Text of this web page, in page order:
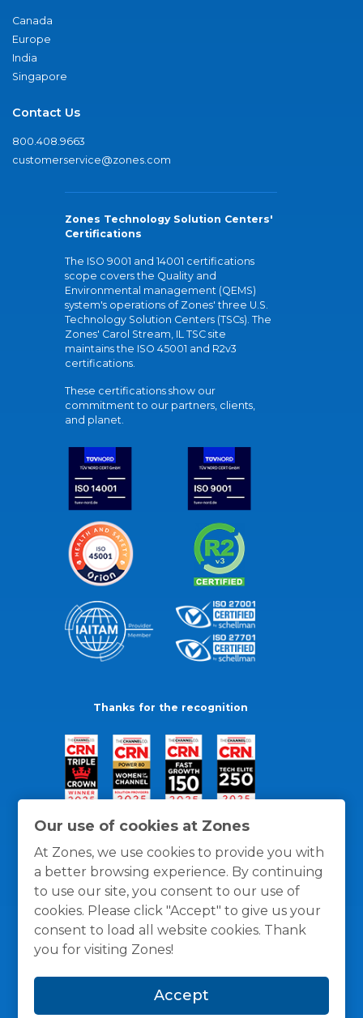
Our use of cookies at Zones
At Zones, we use cookies to provide you with
a better browsing experience. By continuing
to use our site, you consent to our use of
cookies. Please click "Accept" to give us your
consent to load all website cookies. Thank
you for visiting Zones!
Accept
Canada
Europe
India
Singapore
Contact Us
800.408.9663
customerservice@zones.com
Zones Technology Solution Centers'
Certifications
The ISO 9001 and 14001 certifications
scope covers the Quality and
Environmental management (QEMS)
system's operations of Zones' three U.S.
Technology Solution Centers (TSCs). The
Zones' Carol Stream, IL TSC site
maintains the ISO 45001 and R2v3
certifications.
These certifications show our
commitment to our partners, clients,
and planet.
Thanks for the recognition